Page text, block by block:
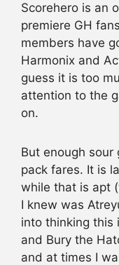
Scorehero is an
premiere GH
members have
Harmonix and
guess it is too
attention to the
on.
But enough sour
pack fares. It is
while that is apt
I knew was
into thinking this
and Bury the
and at times I